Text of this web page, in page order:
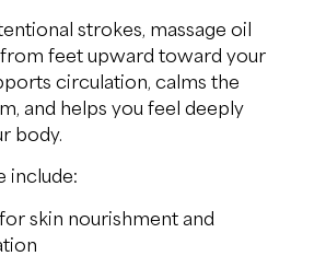
strokes, massage oil
feet upward toward your
circulation, calms the
and helps you feel deeply
body.
include:
for skin nourishment and